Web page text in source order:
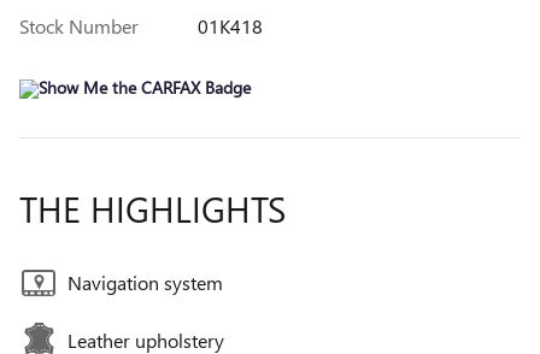
Stock Number
01K418
THE HIGHLIGHTS
Navigation system
Leather upholstery